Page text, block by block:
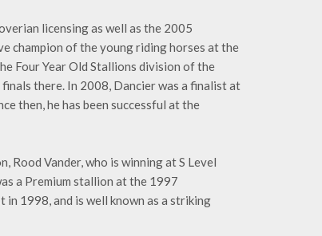
licensing as well as the 2005
champion of the young riding horses at the
Four Year Old Stallions division of the
there. In 2008, Dancier was a finalist at
then, he has been successful at the
Rood Vander, who is winning at S Level
a Premium stallion at the 1997
1998, and is well known as a striking